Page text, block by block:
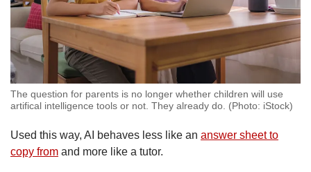
The question for parents is no longer whether children will use
artifical intelligence tools or not. They already do. (Photo: iStock)
Used this way, AI behaves less like an answer sheet to
copy from and more like a tutor.